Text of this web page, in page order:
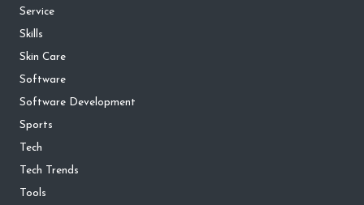
Service
Skills
Skin Care
Software
Software Development
Sports
Tech
Tech Trends
Tools